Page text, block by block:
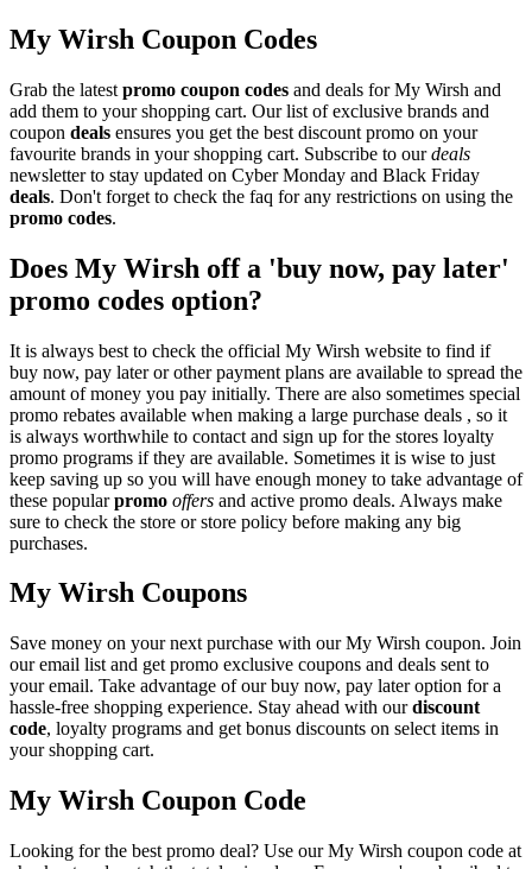
My Wirsh Coupon Codes
Grab the latest promo coupon codes and deals for My Wirsh and
add them to your shopping cart. Our list of exclusive brands and
coupon deals ensures you get the best discount promo on your
favourite brands in your shopping cart. Subscribe to ourdeals
newsletter to stay updated on Cyber Monday and Black Friday
deals. Don't forget to check the faq for any restrictions on using the
promo codes.
Does My Wirsh off a 'buy now, pay later'
promo codes option?
It is always best to check the official My Wirsh website to find if
buy now, pay later or other payment plans are available to spread the
amount of money you pay initially. There are also sometimes special
promo rebates available when making a large purchase deals , so it
is always worthwhile to contact and sign up for the stores loyalty
promo programs if they are available. Sometimes it is wise to just
keep saving up so you will have enough money to take advantage of
these popularpromo offers and active promo deals. Always make
sure to check the store or store policy before making any big
purchases.
My Wirsh Coupons
Save money on your next purchase with our My Wirsh coupon. Join
our email list and get promo exclusive coupons and deals sent to
your email. Take advantage of our buy now, pay later option for a
hassle-free shopping experience. Stay ahead with ourdiscount
code, loyalty programs and get bonus discounts on select items in
your shopping cart.
My Wirsh Coupon Code
Looking for the best promo deal? Use our My Wirsh coupon code at